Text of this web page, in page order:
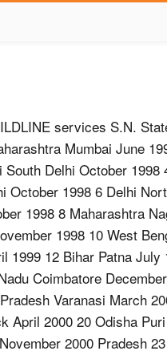
services S.N.
Mumbai June
South Delhi October
October 1998 6 Delhi
1998 8 Maharashtra
1998 10 West
1999 12 Bihar Patna
Coimbatore
Varanasi March
April 2000 20 Odisha
2000 Pradesh